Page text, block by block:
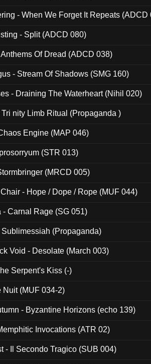
- When We Forget It Repeats (ADCD
- Split (ADCD 080)
Of Dread (ADCD 038)
- Stream Of Shadows (SMG 160)
- Draining The Waterheart (Nihil 020)
Tri nity Limb Ritual (Propaganda )
Engine (MAP 046)
(STR 013)
(MRCD 005)
- Hope / Dope / Rope (MUF 044)
- Carnal Rage (SG 051)
Sublimessiah (Propaganda)
Void - Desolate (March 003)
Serpent's Kiss (-)
Nuit (MUF 034-2)
- Byzantine Horizons (echo 139)
Invocations (ATR 02)
- Il Secondo Tragico (SUB 004)